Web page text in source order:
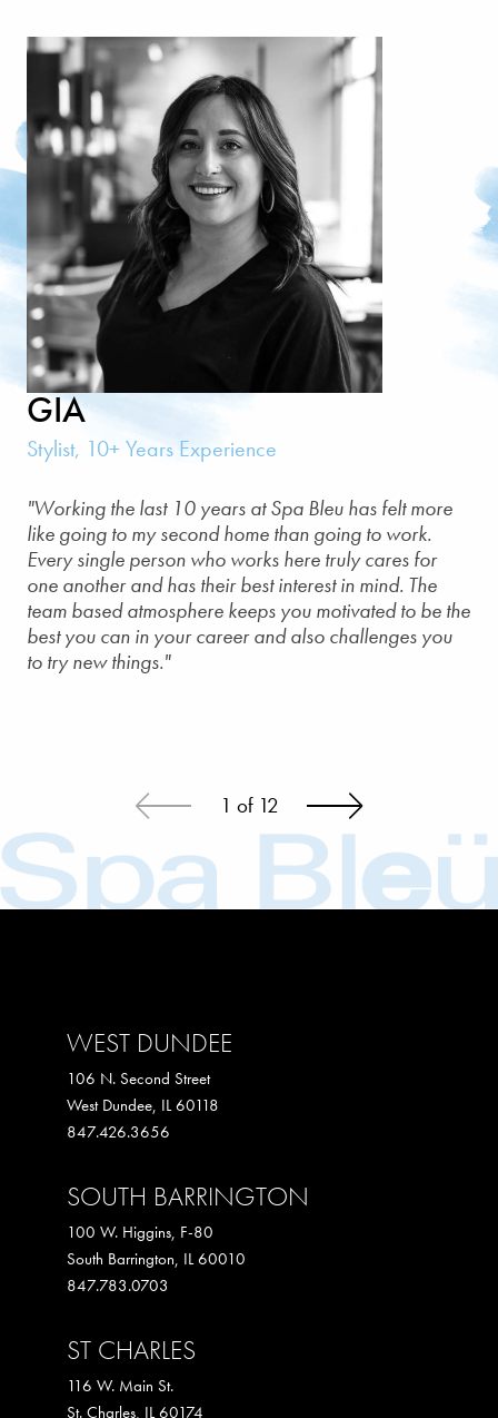
GIA
Stylist, 10+ Years Experience
"Working the last 10 years at Spa Bleu has felt more
like going to my second home than going to work.
Every single person who works here truly cares for
one another and has their best interest in mind. The
team based atmosphere keeps you motivated to be the
best you can in your career and also challenges you
to try new things."
1 of 12
WEST DUNDEE
106 N. Second Street
West Dundee, IL 60118
847.426.3656
SOUTH BARRINGTON
100 W. Higgins, F-80
South Barrington, IL 60010
847.783.0703
ST CHARLES
116 W. Main St.
St. Charles, IL 60174